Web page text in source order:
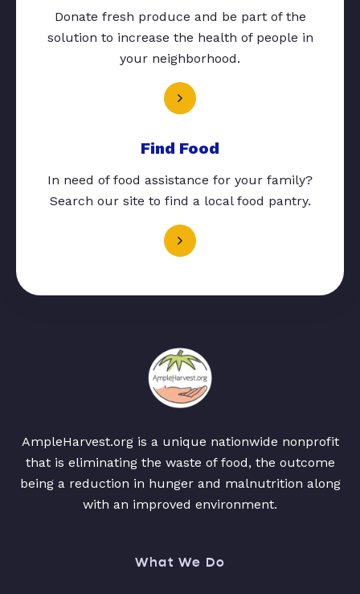
Donate fresh produce and be part of the
solution to increase the health of people in
your neighborhood.
Find Food
In need of food assistance for your family?
Search our site to find a local food pantry.
AmpleHarvest.org is a unique nationwide nonprofit
that is eliminating the waste of food, the outcome
being a reduction in hunger and malnutrition along
with an improved environment.
What We Do